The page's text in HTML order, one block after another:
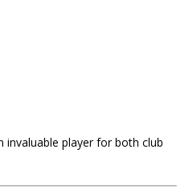
invaluable player for both club